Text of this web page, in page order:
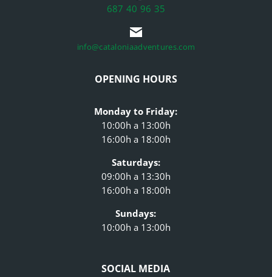
687 40 96 35
info@cataloniaadventures.com
OPENING HOURS
Monday to Friday:
10:00h a 13:00h
16:00h a 18:00h
Saturdays:
09:00h a 13:30h
16:00h a 18:00h
Sundays:
10:00h a 13:00h
SOCIAL MEDIA